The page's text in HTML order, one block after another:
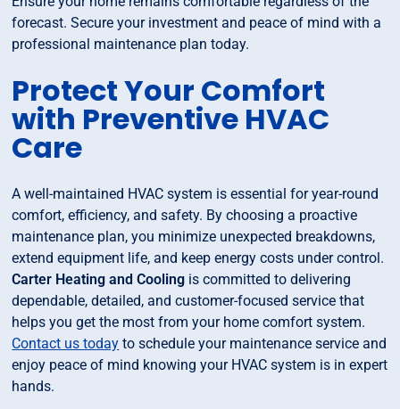
forecast. Secure your investment and peace of mind with a
professional maintenance plan today.
Protect Your Comfort
with Preventive HVAC
Care
A well-maintained HVAC system is essential for year-round
comfort, efficiency, and safety. By choosing a proactive
maintenance plan, you minimize unexpected breakdowns,
extend equipment life, and keep energy costs under control.
Carter Heating and Cooling is committed to delivering
dependable, detailed, and customer-focused service that
helps you get the most from your home comfort system.
Contact us today to schedule your maintenance service and
enjoy peace of mind knowing your HVAC system is in expert
hands.